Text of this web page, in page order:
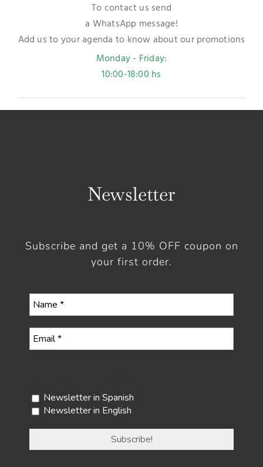
To contact us send
a WhatsApp message!
Add us to your agenda to know about our promotions
Monday - Friday:
10:00-18:00 hs
Newsletter
Subscribe and get a 10% OFF coupon on
your first order.
Newsletter in Spanish
Newsletter in English